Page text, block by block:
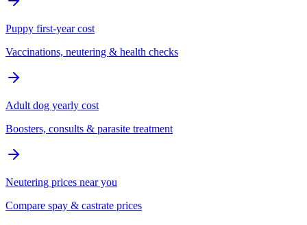
Puppy first-year cost
Vaccinations, neutering & health checks
Adult dog yearly cost
Boosters, consults & parasite treatment
Neutering prices near you
Compare spay & castrate prices